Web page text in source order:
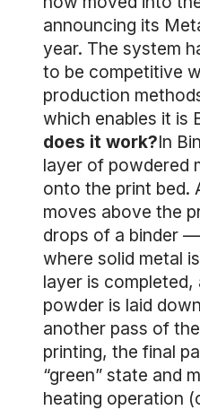
announcing its
year. The system
to be competitive
production
which enables it is
does it work?In
layer of powdered
onto the print bed.
moves above the
drops of a binder
where solid metal
layer is
powder is laid
another pass of
printing, the final
“green” state and
heating operation